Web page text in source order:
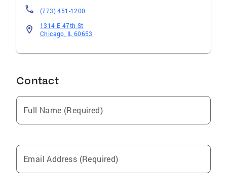
(773) 451-1200
1314 E 47th St
Chicago, IL 60653
Contact
Full Name (Required)
Email Address (Required)